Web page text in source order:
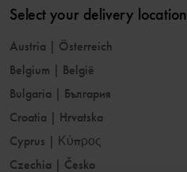
Select your delivery location
Austria | Österreich
Belgium | België
Bulgaria | България
Croatia | Hrvatska
Cyprus | Κύπρος
Czechia | Česko